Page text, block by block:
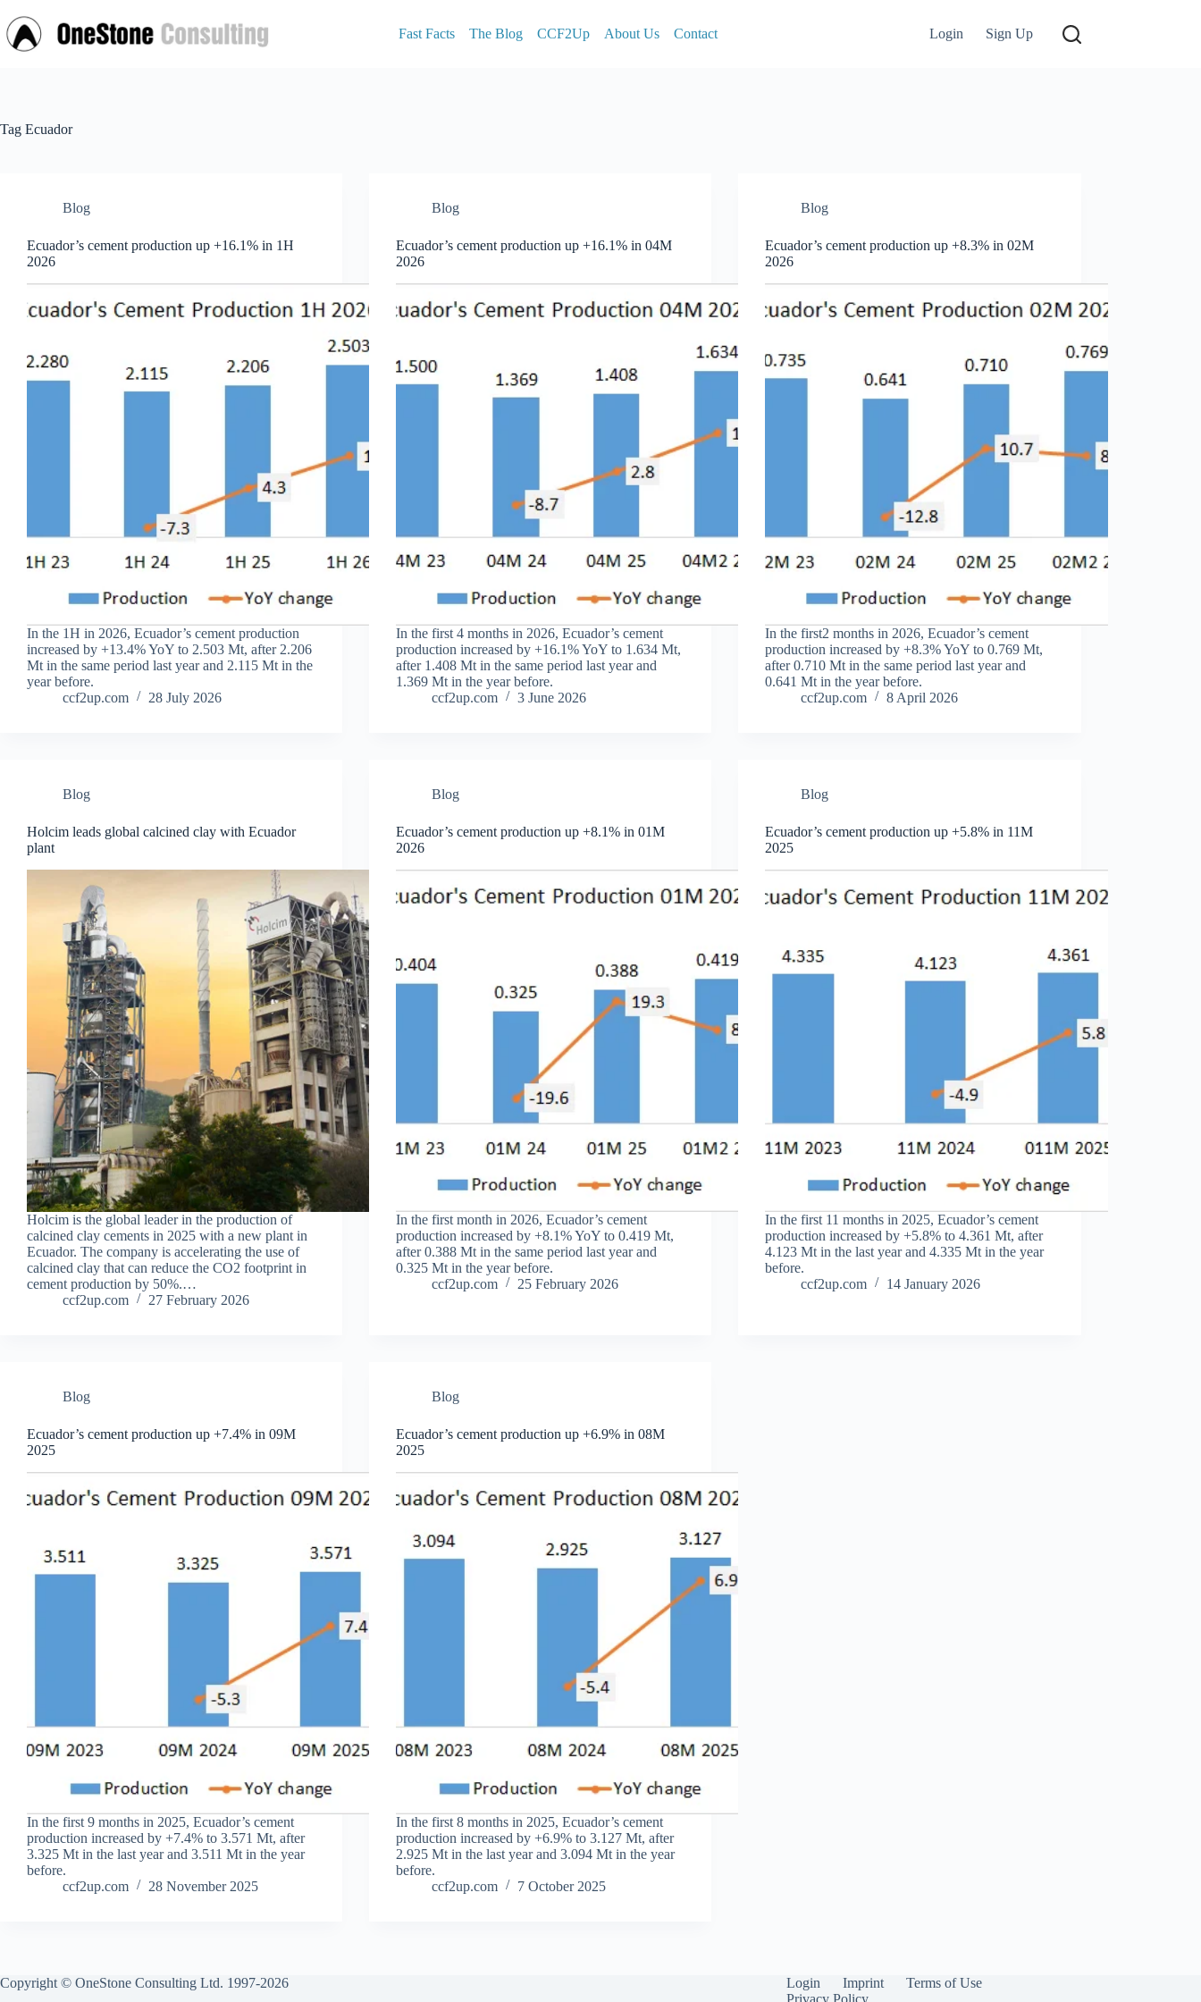
to
content
Fast Facts The Blog CCF2Up About Us Contact Login Sign Up
Tag Ecuador
Blog
Ecuador’s cement production up +16.1% in 1H
2026
In the 1H in 2026, Ecuador’s cement production
increased by +13.4% YoY to 2.503 Mt, after 2.206
Mt in the same period last year and 2.115 Mt in the
year before.
ccf2up.com
28 July 2026
Blog
Ecuador’s cement production up +16.1% in 04M
2026
In the first 4 months in 2026, Ecuador’s cement
production increased by +16.1% YoY to 1.634 Mt,
after 1.408 Mt in the same period last year and
1.369 Mt in the year before.
ccf2up.com
3 June 2026
Blog
Ecuador’s cement production up +8.3% in 02M
2026
In the first2 months in 2026, Ecuador’s cement
production increased by +8.3% YoY to 0.769 Mt,
after 0.710 Mt in the same period last year and
0.641 Mt in the year before.
ccf2up.com
8 April 2026
Blog
Holcim leads global calcined clay with Ecuador
plant
Holcim is the global leader in the production of
calcined clay cements in 2025 with a new plant in
Ecuador. The company is accelerating the use of
calcined clay that can reduce the CO2 footprint in
cement production by 50%.…
ccf2up.com
27 February 2026
Blog
Ecuador’s cement production up +8.1% in 01M
2026
In the first month in 2026, Ecuador’s cement
production increased by +8.1% YoY to 0.419 Mt,
after 0.388 Mt in the same period last year and
0.325 Mt in the year before.
ccf2up.com
25 February 2026
Blog
Ecuador’s cement production up +5.8% in 11M
2025
In the first 11 months in 2025, Ecuador’s cement
production increased by +5.8% to 4.361 Mt, after
4.123 Mt in the last year and 4.335 Mt in the year
before.
ccf2up.com
14 January 2026
Blog
Ecuador’s cement production up +7.4% in 09M
2025
In the first 9 months in 2025, Ecuador’s cement
production increased by +7.4% to 3.571 Mt, after
3.325 Mt in the last year and 3.511 Mt in the year
before.
ccf2up.com
28 November 2025
Blog
Ecuador’s cement production up +6.9% in 08M
2025
In the first 8 months in 2025, Ecuador’s cement
production increased by +6.9% to 3.127 Mt, after
2.925 Mt in the last year and 3.094 Mt in the year
before.
ccf2up.com
7 October 2025
Copyright © OneStone Consulting Ltd. 1997-2026 Login Imprint
Terms of Use
Privacy Policy